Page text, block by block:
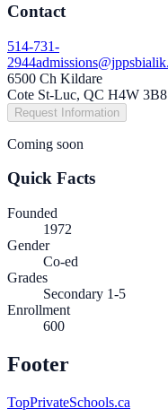
Contact
514-731-
2944
6500 Ch Kildare
Cote St-Luc, QC H4W 3B8
Request Information
Coming soon
Quick Facts
Founded
1972
Gender
Co-ed
Grades
Secondary 1-5
Enrollment
600
Footer
TopPrivateSchools.ca